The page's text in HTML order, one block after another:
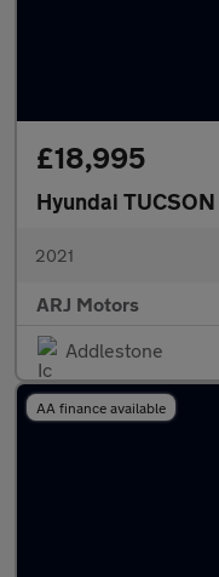
£18,995
Hyundai TUCSON
2021
ARJ Motors
Addlestone
AA finance available